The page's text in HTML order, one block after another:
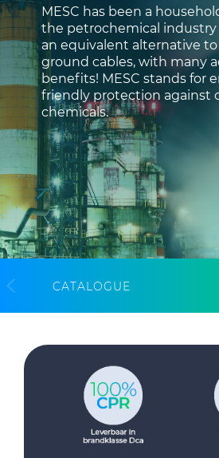
People & Careers
Sustainability
News
CableApp
Drum Returns
DOWNLOADS
CONTACT
MESC has been a
the petrochemical industry
an equivalent alternative
ground cables, with many
benefits! MESC stands for
friendly protection against
chemicals.
CATALOGUE